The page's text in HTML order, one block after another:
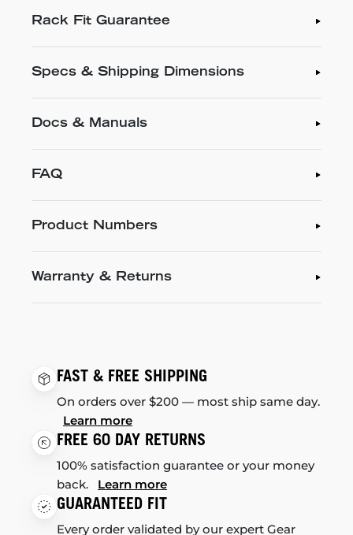
Rack Fit Guarantee
Specs & Shipping Dimensions
Docs & Manuals
FAQ
Product Numbers
Warranty & Returns
FAST & FREE SHIPPING
On orders over $200 — most ship same day.
Learn more
FREE 60 DAY RETURNS
100% satisfaction guarantee or your money
back. Learn more
GUARANTEED FIT
Every order validated by our expert Gear